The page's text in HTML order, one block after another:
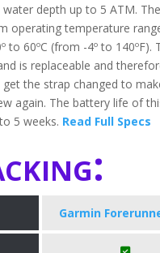
depth up to 5 ATM. The
operating temperature
to 60ºC (from -4º to 140ºF).
is replaceable and
get the strap changed to
again. The battery life of
5 weeks. Read Full Specs
Garmin